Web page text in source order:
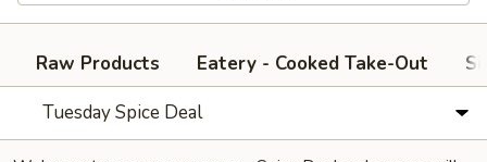
Raw Products Eatery - Cooked Take-Out
Tuesday Spice Deal